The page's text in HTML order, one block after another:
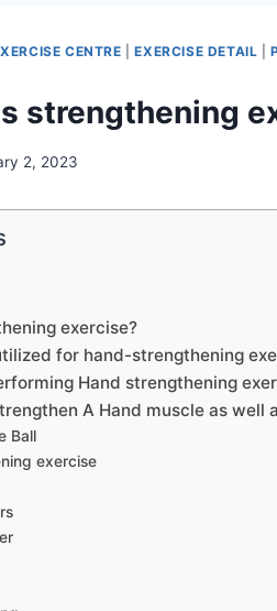
CENTRE |EXERCISE DETAIL |
strengthening
2, 2023
exercise?
for hand-strengthening
Hand strengthening
A Hand muscle as
Ball
exercise